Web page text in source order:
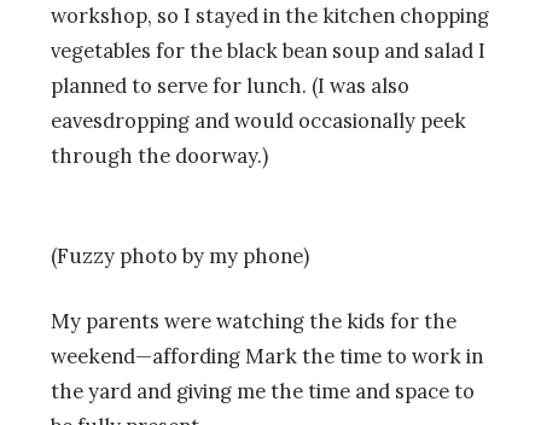
workshop, so I stayed in the kitchen chopping
vegetables for the black bean soup and salad I
planned to serve for lunch. (I was also
eavesdropping and would occasionally peek
through the doorway.)
(Fuzzy photo by my phone)
My parents were watching the kids for the
weekend—affording Mark the time to work in
the yard and giving me the time and space to